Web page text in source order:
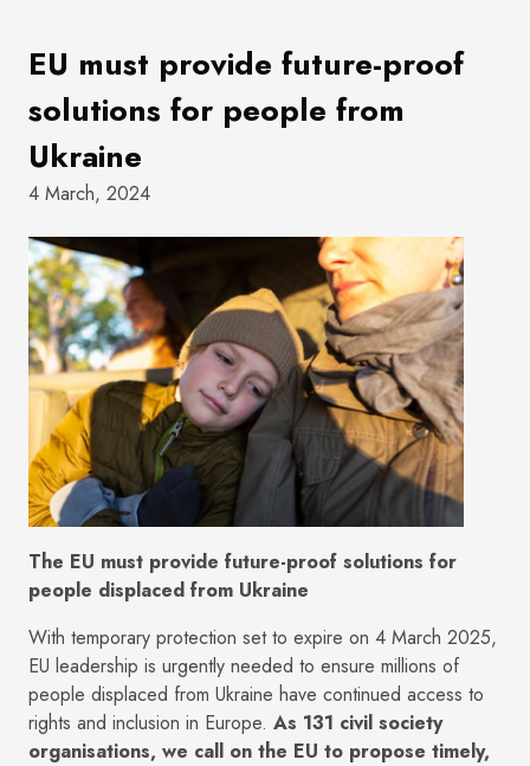
EU must provide future-proof
solutions for people from
Ukraine
4 March, 2024
The EU must provide future-proof solutions for
people displaced from Ukraine
With temporary protection set to expire on 4 March 2025,
EU leadership is urgently needed to ensure millions of
people displaced from Ukraine have continued access to
rights and inclusion in Europe. As 131 civil society
organisations, we call on the EU to propose timely,